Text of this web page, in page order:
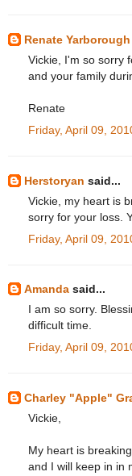
Renate
Vickie, I'm so sorry
and your family
Renate
Friday, April 09,
Herstoryan said...
Vickie, my heart is
sorry for your loss.
Friday, April 09,
Amanda said...
I am so sorry.
difficult time.
Friday, April 09,
Charley "Apple"
Vickie,
My heart is
and I will keep in in